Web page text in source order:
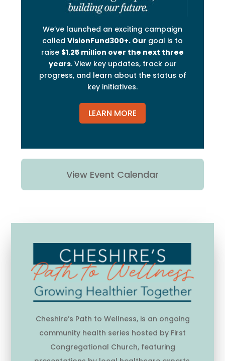
We’ve launched an exciting campaign
called VisionFund300+. Our goal is to
raise $1.25 million over the next three
years. View key updates, track our
progress, and learn about the status of
key initiatives.
LEARN MORE
View Event Calendar
Cheshire’s Path to Wellness, is an ongoing
community health series hosted by First
Congregational Church, featuring